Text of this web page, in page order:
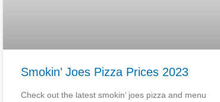
Smokin’ Joes Pizza Prices 2023
Check out the latest smokin’ joes pizza and menu